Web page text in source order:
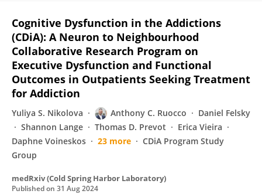
Cognitive Dysfunction in the Addictions
(CDiA): A Neuron to Neighbourhood
Collaborative Research Program on
Executive Dysfunction and Functional
Outcomes in Outpatients Seeking Treatment
for Addiction
Yuliya S. Nikolova Anthony C. Ruocco
Daniel Felsky
Shannon Lange
Thomas D. Prevot
Erica Vieira
Daphne Voineskos
23 more
CDiA Program Study
Group
medRxiv (Cold Spring Harbor Laboratory)
Published on 31 Aug 2024